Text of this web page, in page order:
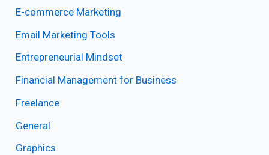
E-commerce Marketing
Email Marketing Tools
Entrepreneurial Mindset
Financial Management for Business
Freelance
General
Graphics